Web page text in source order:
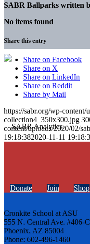
SABR Ballparks written
No items found
Share this entry
Share on Facebook
Share on X
Share on LinkedIn
Share on Reddit
Share by Mail
https://sabr.org/wp-content/
collection4_350x300.jpg
content/uploads/2020/02/
19:18:382020-11-11
Donate Join Shop
Cronkite School at ASU
555 N. Central Ave. #406-C
Phoenix, AZ 85004
Phone: 602-496-1460